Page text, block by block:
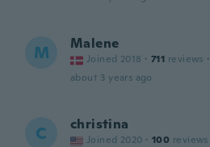
M Malene
Joined 2018 · 711 reviews ·
about 3 years ago
C christina
Joined 2020 · 100 reviews